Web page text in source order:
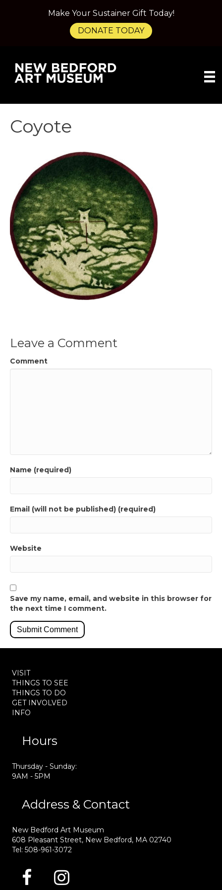
Coyote
Leave a Comment
Comment
Name (required)
Email (will not be published) (required)
Website
Save my name, email, and website in this browser for
the next time I comment.
VISIT
THINGS TO SEE
THINGS TO DO
GET INVOLVED
INFO
Hours
Thursday - Sunday:
9AM - 5PM
Address & Contact
New Bedford Art Museum
608 Pleasant Street, New Bedford, MA 02740
Tel: 508-961-3072
Make Your Sustainer Gift Today!
DONATE TODAY